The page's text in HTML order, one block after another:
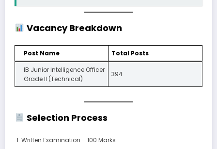
Vacancy Breakdown
Post Name
Total Posts
IB Junior Intelligence Officer
Grade II (Technical)
394
Selection Process
Written Examination – 100 Marks